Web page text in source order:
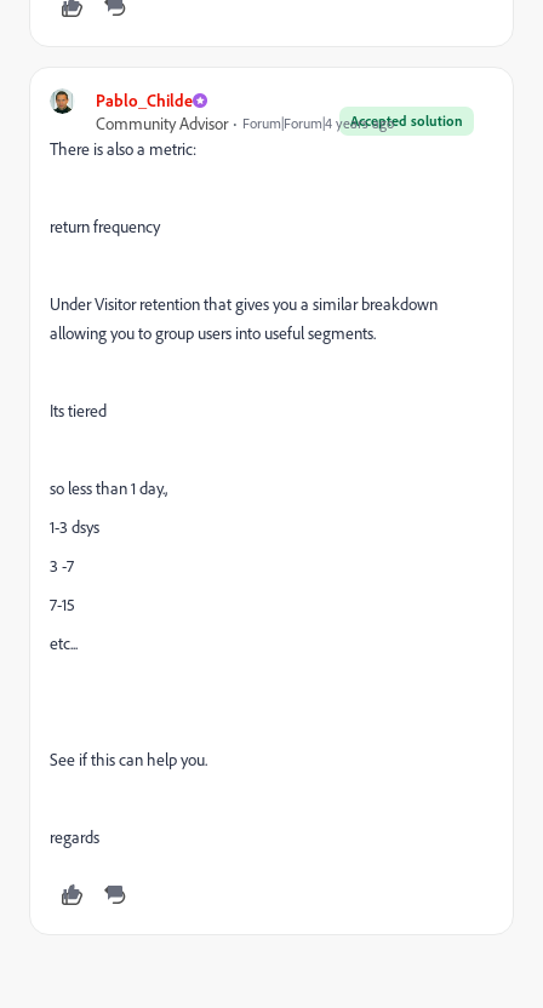
Pablo_Childe
Accepted solution
Community Advisor Forum|Forum|4 years ago
There is also a metric:
return frequency
Under Visitor retention that gives you a similar breakdown
allowing you to group users into useful segments.
Its tiered
so less than 1 day.,
1-3 dsys
3 -7
7-15
etc...
See if this can help you.
regards